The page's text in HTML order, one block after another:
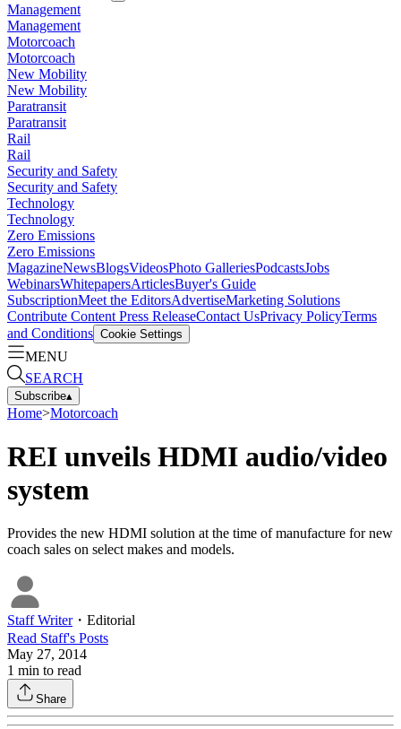
Management
Management
Motorcoach
Motorcoach
New Mobility
New Mobility
Paratransit
Paratransit
Rail
Rail
Security and Safety
Security and Safety
Technology
Technology
Zero Emissions
Zero Emissions
MagazineNewsBlogsVideosPhoto GalleriesPodcastsJobs
WebinarsWhitepapersArticlesBuyer's Guide
SubscriptionMeet the EditorsAdvertiseMarketing Solutions
Contribute Content Press ReleaseContact UsPrivacy PolicyTerms
and Conditions Cookie Settings
MENU
SEARCH
Subscribe▴
Home>Motorcoach
REI unveils HDMI audio/video
system
Provides the new HDMI solution at the time of manufacture for new
coach sales on select makes and models.
Staff Writer・ Editorial
Read Staff's Posts
May 27, 2014
1 min to read
Share